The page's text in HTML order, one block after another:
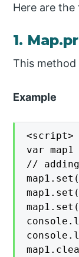
Here are
1.
This
Example
<script>
var
//